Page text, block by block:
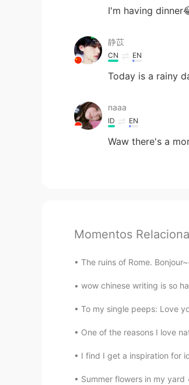
I'm having
静苡
CN EN
Today is a rainy
naaa
ID EN
Waw there's a
Momentos
The ruins of Rome.
wow chinese writing is so
To my single peeps: Love
One of the reasons I love
I find I get a inspiration for
Summer flowers in my